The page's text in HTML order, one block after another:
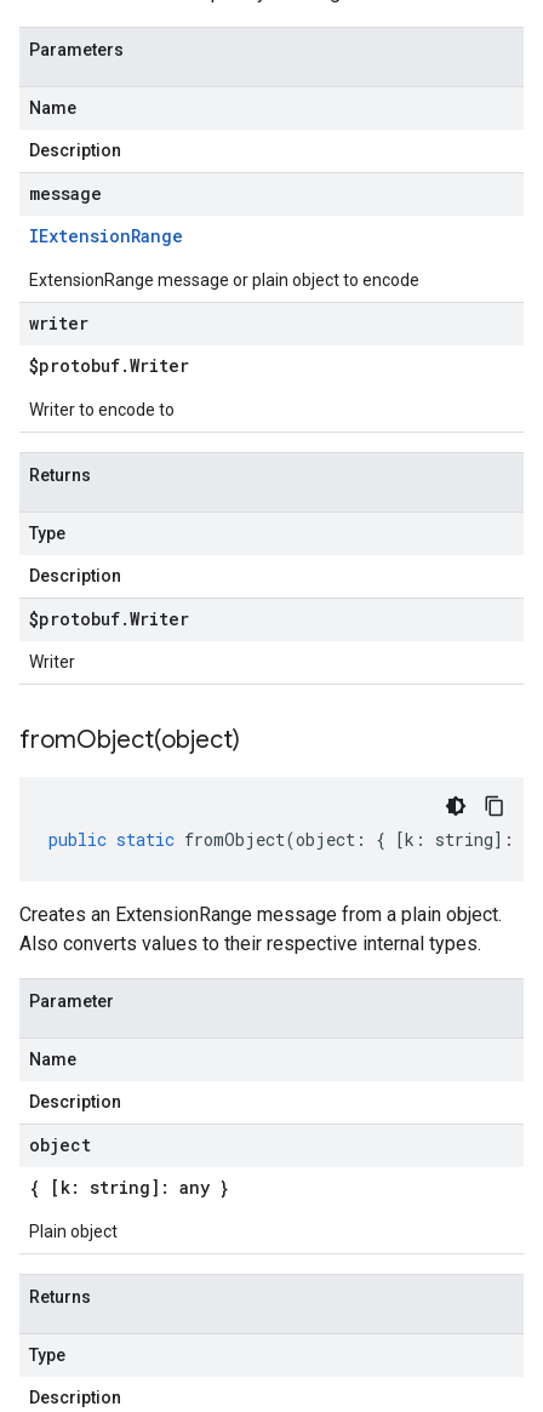
Parameters
Name
Description
message
IExtensionRange
ExtensionRange message or plain object to encode
writer
$protobuf.Writer
Writer to encode to
Returns
Type
Description
$protobuf.Writer
Writer
fromObject(object)
public static fromObject(object : { [k : string] :
Creates an ExtensionRange message from a plain object.
Also converts values to their respective internal types.
Parameter
Name
Description
object
{ [k: string]: any }
Plain object
Returns
Type
Description